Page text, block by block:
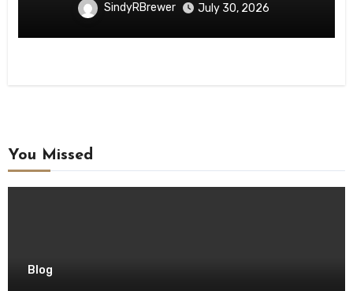
SindyRBrewer July 30, 2026
You Missed
Blog